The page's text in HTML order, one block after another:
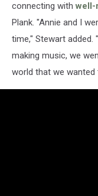
connecting with well-
Plank. "Annie and I
time," Stewart added.
making music, we
world that we wanted